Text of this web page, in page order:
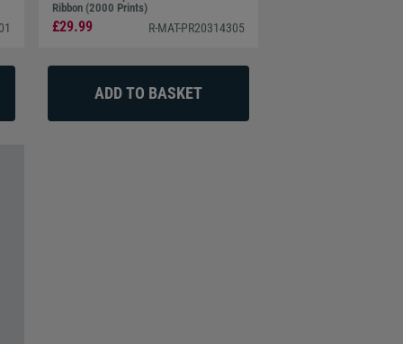
Ribbon (2000 Prints)
£29.99 R-MAT-PR20314305